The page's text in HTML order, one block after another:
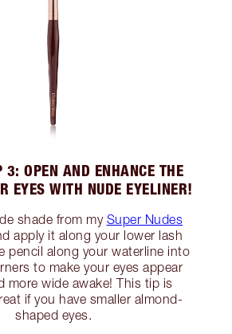
3: OPEN AND ENHANCE THE
EYES WITH NUDE EYELINER!
shade from my Super Nudes
apply it along your lower lash
pencil along your waterline into
to make your eyes appear
more wide awake! This tip is
if you have smaller almond-
shaped eyes.